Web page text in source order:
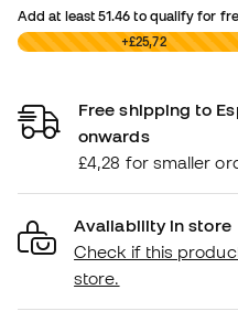
Add at least51.46 to qualify for
£0,00 +£25,72
Free shipping to
onwards
£4,28 for smaller
Availability in store
Check if this
store.